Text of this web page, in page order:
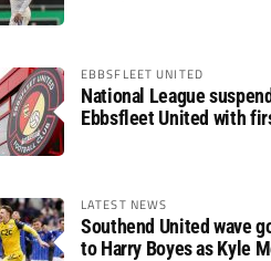
EBBSFLEET UNITED
National League suspend
Ebbsfleet United with
LATEST NEWS
Southend United wave
to Harry Boyes as Kyle